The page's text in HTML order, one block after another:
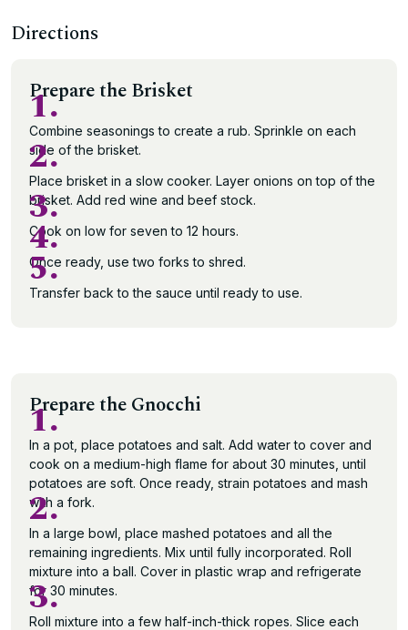
Directions
Prepare the Brisket
1.
Combine seasonings to create a rub. Sprinkle on each
side of the brisket.
2.
Place brisket in a slow cooker. Layer onions on top of the
brisket. Add red wine and beef stock.
3.
Cook on low for seven to 12 hours.
4.
Once ready, use two forks to shred.
5.
Transfer back to the sauce until ready to use.
Prepare the Gnocchi
1.
In a pot, place potatoes and salt. Add water to cover and
cook on a medium-high flame for about 30 minutes, until
potatoes are soft. Once ready, strain potatoes and mash
with a fork.
2.
In a large bowl, place mashed potatoes and all the
remaining ingredients. Mix until fully incorporated. Roll
mixture into a ball. Cover in plastic wrap and refrigerate
for 30 minutes.
3.
Roll mixture into a few half-inch-thick ropes. Slice each